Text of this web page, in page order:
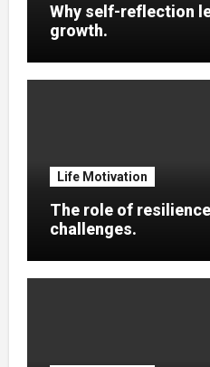
Why self-reflection
growth.
Life Motivation
The role of
challenges.